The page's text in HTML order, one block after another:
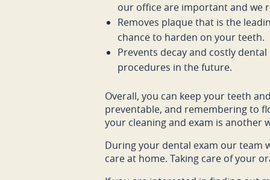
our office are important and we
Removes plaque that is the
chance to harden on your teeth.
Prevents decay and costly
procedures in the future.
Overall, you can keep your teeth
preventable, and remembering to
your cleaning and exam is another
During your dental exam our team
care at home. Taking care of your